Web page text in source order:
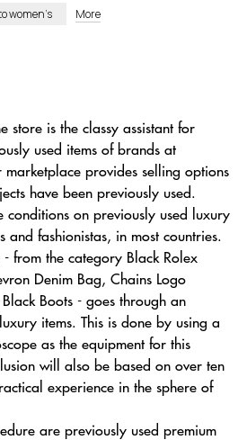
women’s
More
store is the classy assistant for
used items of brands at
provides selling options
have been previously used.
on previously used luxury
fashionistas, in most countries.
from the category Black Rolex
Denim Bag, Chains Logo
Boots - goes through an
items. This is done by using a
as the equipment for this
will also be based on over ten
experience in the sphere of
are previously used premium